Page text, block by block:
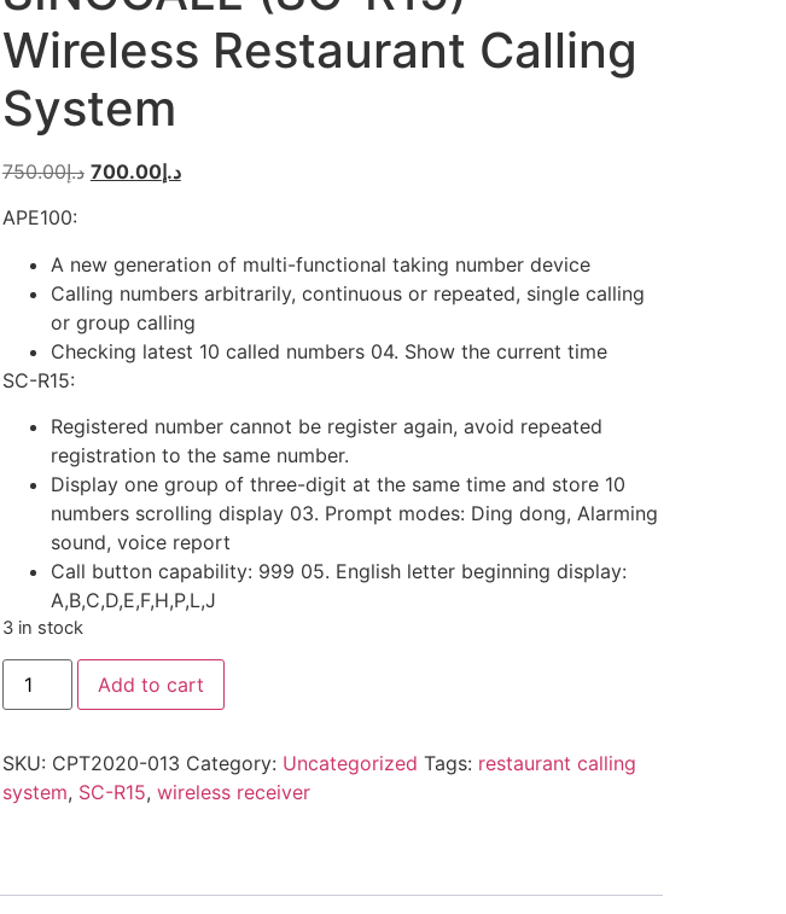
Wireless Restaurant Calling
System
د.إ750.00
Original
د.إ750.00.
د.إ700.00
Current
د.إ700.00.
APE100:
A new generation of multi-functional taking number device
Calling numbers arbitrarily, continuous or repeated, single calling
or group calling
Checking latest 10 called numbers 04. Show the current time
SC-R15:
Registered number cannot be register again, avoid repeated
registration to the same number.
Display one group of three-digit at the same time and store 10
numbers scrolling display 03. Prompt modes: Ding dong, Alarming
sound, voice report
Call button capability: 999 05. English letter beginning display:
A,B,C,D,E,F,H,P,L,J
3 in stock
SINGCALL
(SC-
R15)
Calling
System
quantity
Add to cart
SKU: CPT2020-013 Category: Uncategorized Tags: restaurant calling
system, SC-R15, wireless receiver